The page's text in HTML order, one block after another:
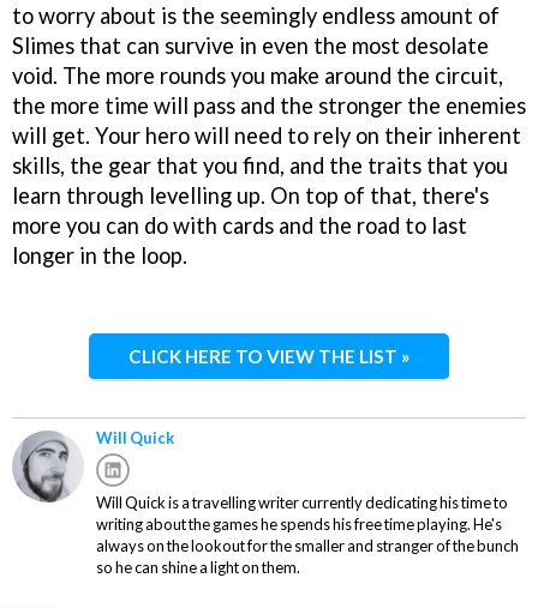
to worry about is the seemingly endless amount of
Slimes that can survive in even the most desolate
void. The more rounds you make around the circuit,
the more time will pass and the stronger the enemies
will get. Your hero will need to rely on their inherent
skills, the gear that you find, and the traits that you
learn through levelling up. On top of that, there's
more you can do with cards and the road to last
longer in the loop.
CLICK HERE TO VIEW THE LIST »
Will Quick
Will Quick is a travelling writer currently dedicating his time to
writing about the games he spends his free time playing. He's
always on the lookout for the smaller and stranger of the bunch
so he can shine a light on them.